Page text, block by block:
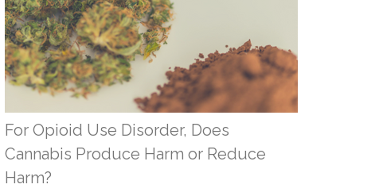
For Opioid Use Disorder, Does
Cannabis Produce Harm or Reduce
Harm?